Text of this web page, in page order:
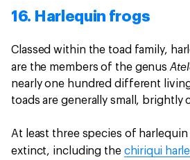
16. Harlequin frogs
Classed within the toad family,
are the members of the genus
nearly one hundred different
toads are generally small, brightly
At least three species of
extinct, including the chiriqui